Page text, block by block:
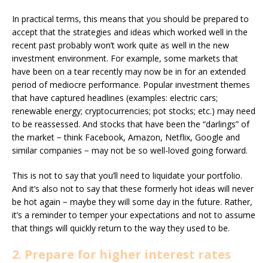
In practical terms, this means that you should be prepared to
accept that the strategies and ideas which worked well in the
recent past probably won’t work quite as well in the new
investment environment. For example, some markets that
have been on a tear recently may now be in for an extended
period of mediocre performance. Popular investment themes
that have captured headlines (examples: electric cars;
renewable energy; cryptocurrencies; pot stocks; etc.) may need
to be reassessed. And stocks that have been the “darlings” of
the market − think Facebook, Amazon, Netflix, Google and
similar companies − may not be so well-loved going forward.
This is not to say that you’ll need to liquidate your portfolio.
And it’s also not to say that these formerly hot ideas will never
be hot again − maybe they will some day in the future. Rather,
it’s a reminder to temper your expectations and not to assume
that things will quickly return to the way they used to be.
2. Prepare for higher interest rates